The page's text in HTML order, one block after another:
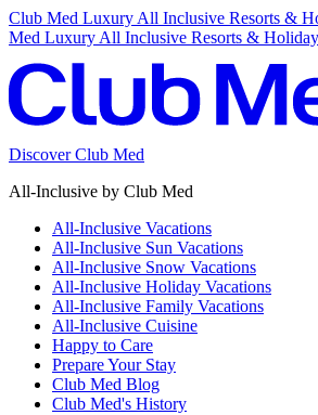
Club Med Luxury All Inclusive Resorts &
Med Luxury All Inclusive Resorts & Holiday
Discover Club Med
All-Inclusive by Club Med
All-Inclusive Vacations
All-Inclusive Sun Vacations
All-Inclusive Snow Vacations
All-Inclusive Holiday Vacations
All-Inclusive Family Vacations
All-Inclusive Cuisine
Happy to Care
Prepare Your Stay
Club Med Blog
Club Med's History